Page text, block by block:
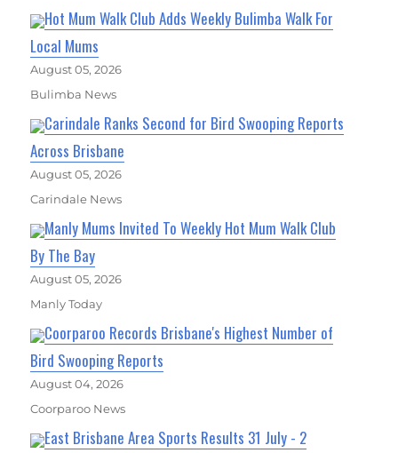
Hot Mum Walk Club Adds Weekly Bulimba Walk For
Local Mums
August 05, 2026
Bulimba News
Carindale Ranks Second for Bird Swooping Reports
Across Brisbane
August 05, 2026
Carindale News
Manly Mums Invited To Weekly Hot Mum Walk Club
By The Bay
August 05, 2026
Manly Today
Coorparoo Records Brisbane's Highest Number of
Bird Swooping Reports
August 04, 2026
Coorparoo News
East Brisbane Area Sports Results 31 July - 2